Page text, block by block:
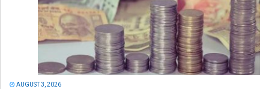
AUGUST 3, 2026